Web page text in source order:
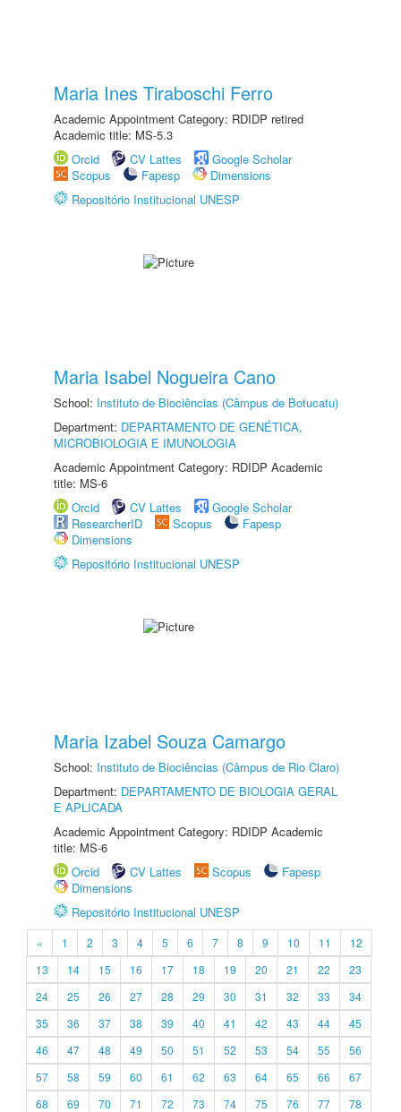
Maria Ines Tiraboschi Ferro
Academic Appointment Category: RDIDP retired
Academic title: MS-5.3
Orcid
CV Lattes
Google Scholar
Scopus
Fapesp
Dimensions
Repositório Institucional UNESP
Maria Isabel Nogueira Cano
School: Instituto de Biociências (Câmpus de Botucatu)
Department: DEPARTAMENTO DE GENÉTICA,
MICROBIOLOGIA E IMUNOLOGIA
Academic Appointment Category: RDIDP Academic
title: MS-6
Orcid
CV Lattes
Google Scholar
ResearcherID
Scopus
Fapesp
Dimensions
Repositório Institucional UNESP
Maria Izabel Souza Camargo
School: Instituto de Biociências (Câmpus de Rio Claro)
Department: DEPARTAMENTO DE BIOLOGIA GERAL
E APLICADA
Academic Appointment Category: RDIDP Academic
title: MS-6
Orcid
CV Lattes Scopus
Fapesp
Dimensions
Repositório Institucional UNESP
« 1 2 3 4 5 6 7 8 9 10 11
12
13
14 15 16 17 18 19 20 21 22
23
24
25 26 27 28 29 30 31 32 33
34
35
36 37 38 39 40 41 42 43 44
45
46
47 48 49 50 51 52 53 54 55
56
57
58 59 60 61 62 63 64 65 66
67
68
69 70 71 72 73 74 75 76 77
78